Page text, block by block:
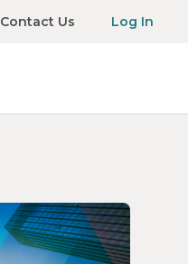
Contact Us Log In